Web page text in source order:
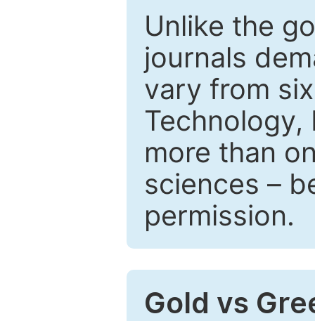
Unlike the
journals
vary from
Technology,
more than
sciences –
permission.
Gold vs